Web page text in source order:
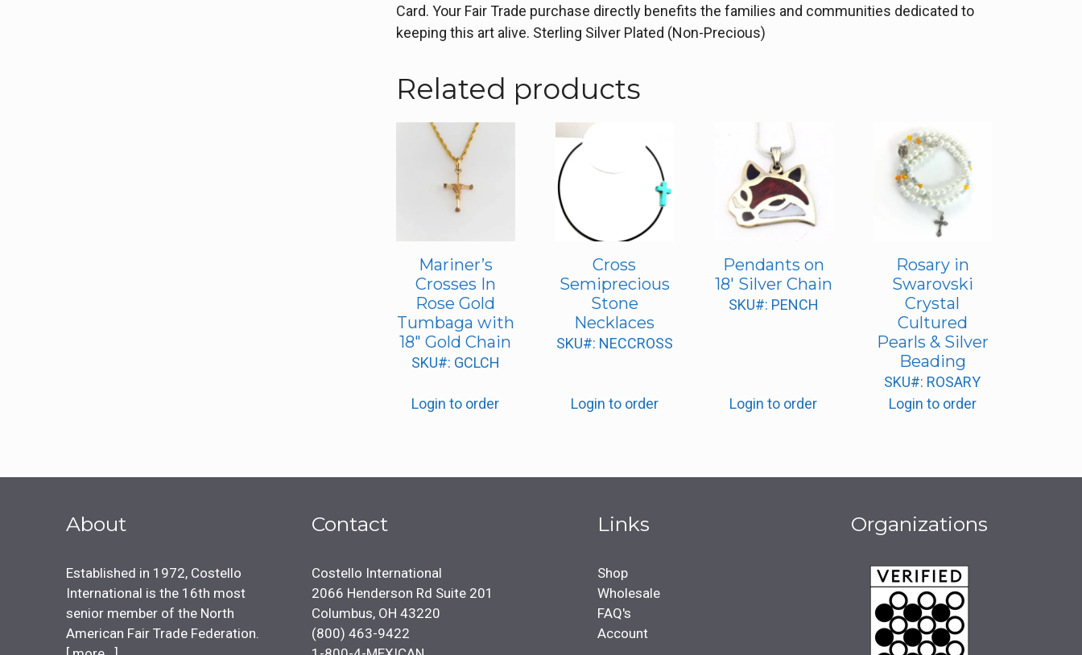
Card. Your Fair Trade purchase directly benefits the families and communities dedicated to
keeping this art alive. Sterling Silver Plated (Non-Precious)
Related products
Mariner’s
Crosses In
Rose Gold
Tumbaga with
18″ Gold Chain
SKU#: GCLCH
Login to order
Cross
Semiprecious
Stone
Necklaces
SKU#: NECCROSS
Login to order
Pendants on
18′ Silver Chain
SKU#: PENCH
Login to order
Rosary in
Swarovski
Crystal
Cultured
Pearls & Silver
Beading
SKU#: ROSARY
Login to order
About
Established in 1972, Costello
International is the 16th most
senior member of the North
American Fair Trade Federation.
Contact
Costello International
2066 Henderson Rd Suite 201
Columbus, OH 43220
(800) 463-9422
Links
Shop
Wholesale
FAQ's
Account
Organizations